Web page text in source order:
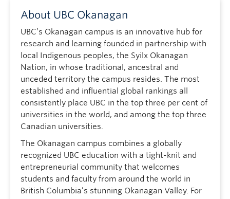
About UBC Okanagan
UBC’s Okanagan campus is an innovative hub for
research and learning founded in partnership with
local Indigenous peoples, the Syilx Okanagan
Nation, in whose traditional, ancestral and
unceded territory the campus resides. The most
established and influential global rankings all
consistently place UBC in the top three per cent of
universities in the world, and among the top three
Canadian universities.
The Okanagan campus combines a globally
recognized UBC education with a tight-knit and
entrepreneurial community that welcomes
students and faculty from around the world in
British Columbia’s stunning Okanagan Valley. For